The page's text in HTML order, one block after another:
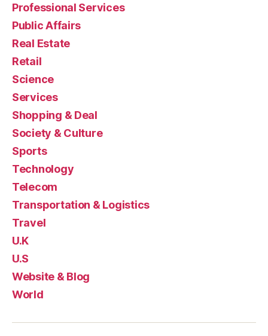
Professional Services
Public Affairs
Real Estate
Retail
Science
Services
Shopping & Deal
Society & Culture
Sports
Technology
Telecom
Transportation & Logistics
Travel
U.K
U.S
Website & Blog
World